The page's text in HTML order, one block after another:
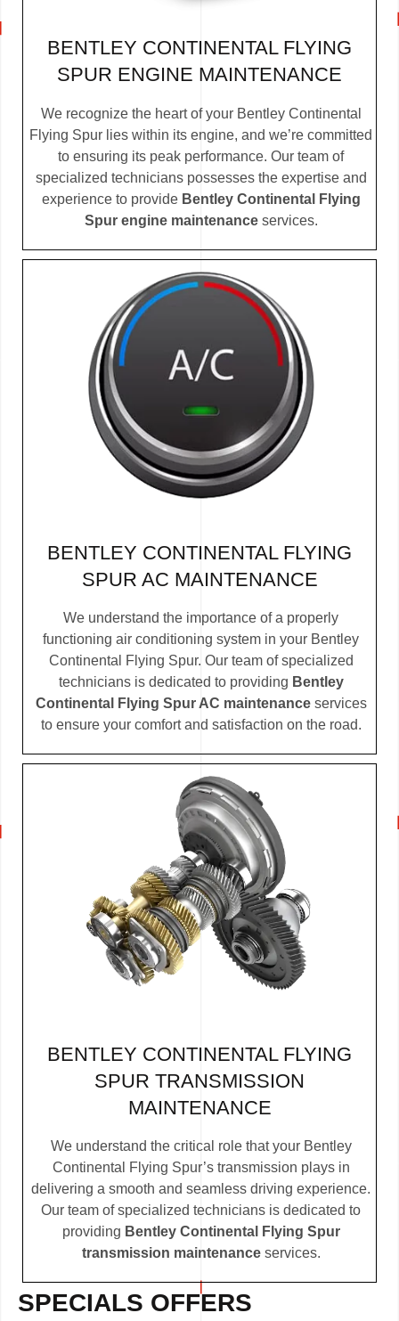
BENTLEY CONTINENTAL FLYING
SPUR ENGINE MAINTENANCE
We recognize the heart of your Bentley Continental
Flying Spur lies within its engine, and we’re committed
to ensuring its peak performance. Our team of
specialized technicians possesses the expertise and
experience to provide Bentley Continental Flying
Spur engine maintenanceservices.
BENTLEY CONTINENTAL FLYING
SPUR AC MAINTENANCE
We understand the importance of a properly
functioning air conditioning system in your Bentley
Continental Flying Spur. Our team of specialized
technicians is dedicated to providing Bentley
Continental Flying Spur AC maintenanceservices
to ensure your comfort and satisfaction on the road.
BENTLEY CONTINENTAL FLYING
SPUR TRANSMISSION
MAINTENANCE
We understand the critical role that your Bentley
Continental Flying Spur’s transmission plays in
delivering a smooth and seamless driving experience.
Our team of specialized technicians is dedicated to
providing Bentley Continental Flying Spur
transmission maintenanceservices.
SPECIALS OFFERS